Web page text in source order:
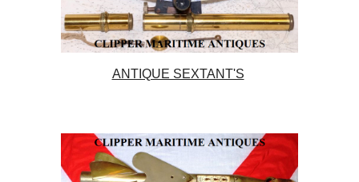
ANTIQUE SEXTANT'S